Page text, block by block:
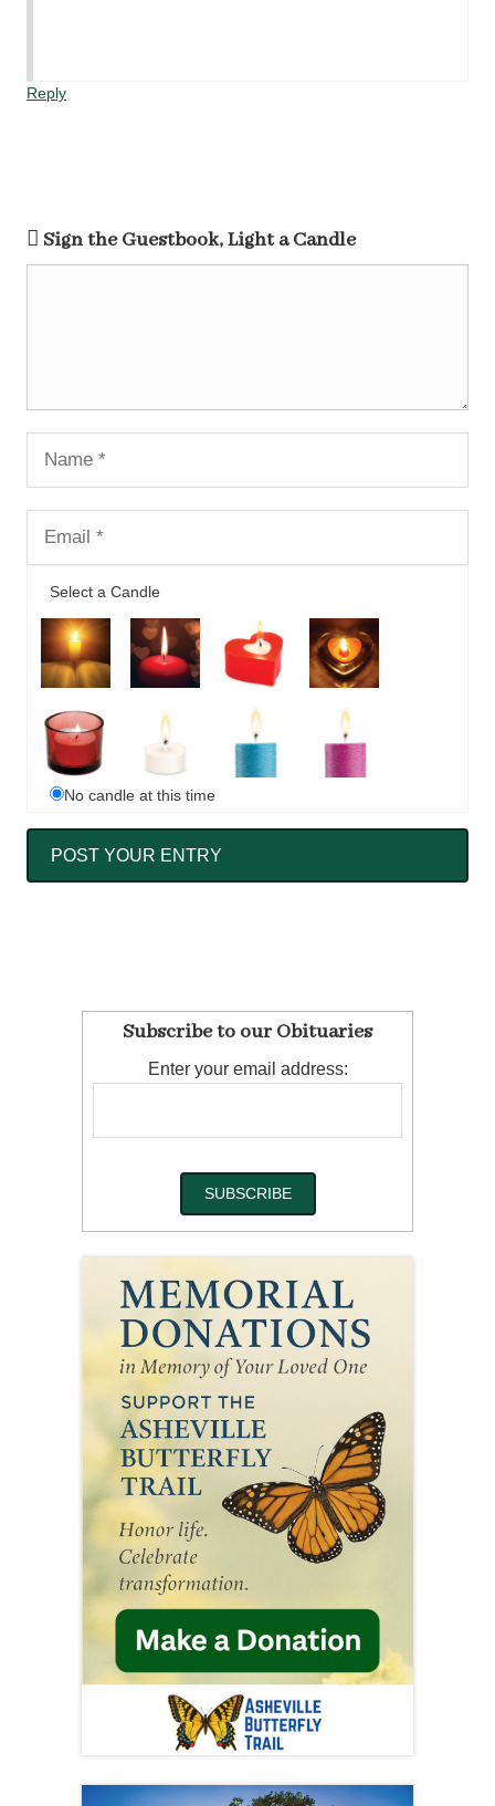
Reply
Sign the Guestbook, Light a Candle
Select a Candle
No candle at this time
Subscribe to our Obituaries
Enter your email address: